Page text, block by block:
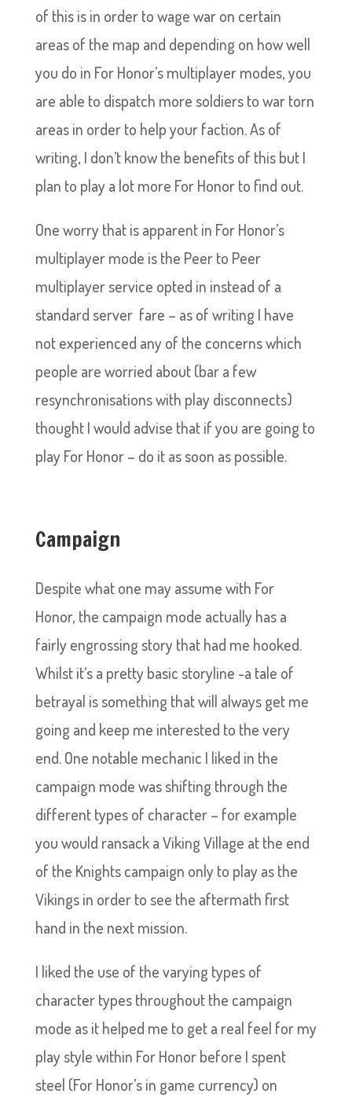
of this is in order to wage war on certain
areas of the map and depending on how well
you do in For Honor’s multiplayer modes, you
are able to dispatch more soldiers to war torn
areas in order to help your faction. As of
writing, I don’t know the benefits of this but I
plan to play a lot more For Honor to find out.
One worry that is apparent in For Honor’s
multiplayer mode is the Peer to Peer
multiplayer service opted in instead of a
standard server fare – as of writing I have
not experienced any of the concerns which
people are worried about (bar a few
resynchronisations with play disconnects)
thought I would advise that if you are going to
play For Honor – do it as soon as possible.
Campaign
Despite what one may assume with For
Honor, the campaign mode actually has a
fairly engrossing story that had me hooked.
Whilst it’s a pretty basic storyline -a tale of
betrayal is something that will always get me
going and keep me interested to the very
end. One notable mechanic I liked in the
campaign mode was shifting through the
different types of character – for example
you would ransack a Viking Village at the end
of the Knights campaign only to play as the
Vikings in order to see the aftermath first
hand in the next mission.
I liked the use of the varying types of
character types throughout the campaign
mode as it helped me to get a real feel for my
play style within For Honor before I spent
steel (For Honor’s in game currency) on